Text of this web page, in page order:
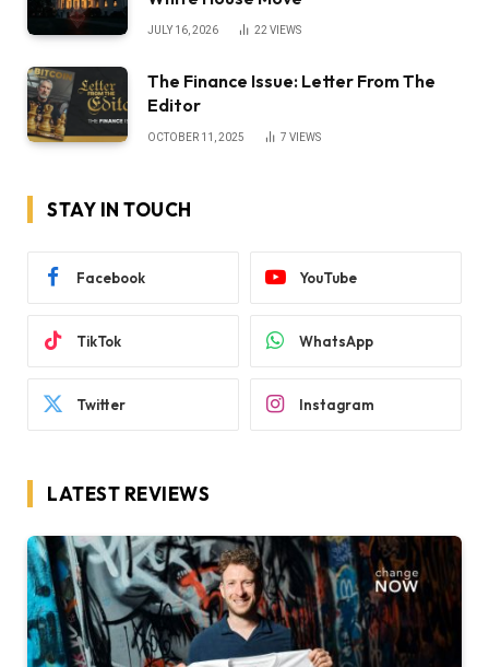
JULY 16, 2026 22VIEWS
The Finance Issue: Letter From The
Editor
OCTOBER 11, 2025 7 VIEWS
STAY IN TOUCH
Facebook YouTube
TikTok WhatsApp
Twitter Instagram
LATEST REVIEWS